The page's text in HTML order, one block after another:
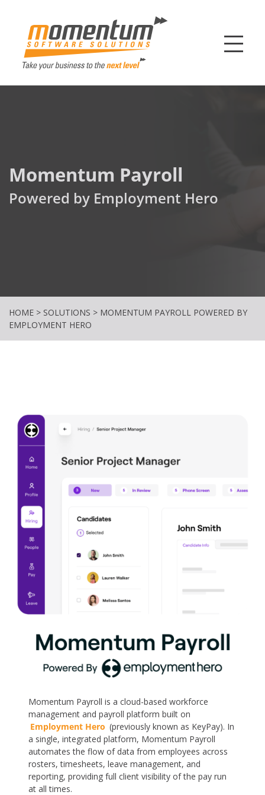
Momentum Payroll
Powered by Employment Hero
HOME > SOLUTIONS > MOMENTUM PAYROLL POWERED BY
EMPLOYMENT HERO
Momentum Payroll is a cloud-based workforce
management and payroll platform built on
Employment Hero (previously known as KeyPay). In
a single, integrated platform, Momentum Payroll
automates the flow of data from employees across
rosters, timesheets, leave management, and
reporting, providing full client visibility of the pay run
at all times.